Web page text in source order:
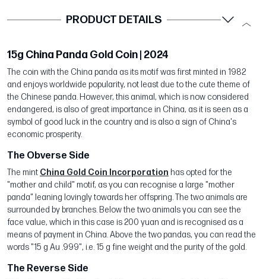
PRODUCT DETAILS
15g China Panda Gold Coin | 2024
The coin with the China panda as its motif was first minted in 1982
and enjoys worldwide popularity, not least due to the cute theme of
the Chinese panda. However, this animal, which is now considered
endangered, is also of great importance in China, as it is seen as a
symbol of good luck in the country and is also a sign of China's
economic prosperity.
The Obverse Side
The mint China Gold Coin Incorporation has opted for the
"mother and child" motif, as you can recognise a large "mother
panda" leaning lovingly towards her offspring. The two animals are
surrounded by branches. Below the two animals you can see the
face value, which in this case is 200 yuan and is recognised as a
means of payment in China. Above the two pandas, you can read the
words "15 g Au .999", i.e. 15 g fine weight and the purity of the gold.
The Reverse Side